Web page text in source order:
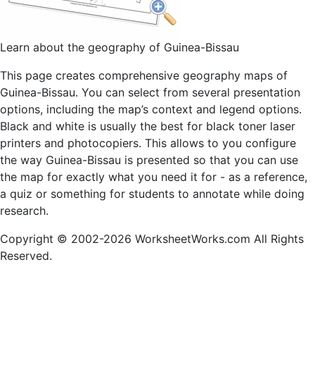
Learn about the geography of Guinea-Bissau
This page creates comprehensive geography maps of
Guinea-Bissau. You can select from several presentation
options, including the map’s context and legend options.
Black and white is usually the best for black toner laser
printers and photocopiers. This allows to you configure
the way Guinea-Bissau is presented so that you can use
the map for exactly what you need it for - as a reference,
a quiz or something for students to annotate while doing
research.
Copyright © 2002-2026 WorksheetWorks.com All Rights
Reserved.